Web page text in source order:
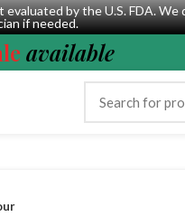
by the U.S. FDA.
if needed.
available